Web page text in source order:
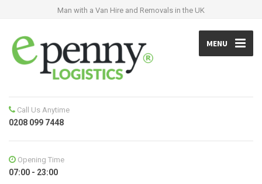
Man with a Van Hire and Removals in the UK
MENU
Call Us Anytime
0208 099 7448
Opening Time
07:00 - 23:00